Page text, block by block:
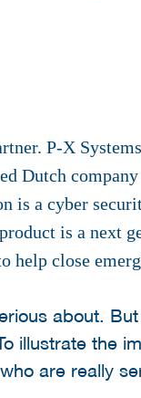
P-X
Dutch
is a cyber
is a next
help close
about.
illustrate the
are really